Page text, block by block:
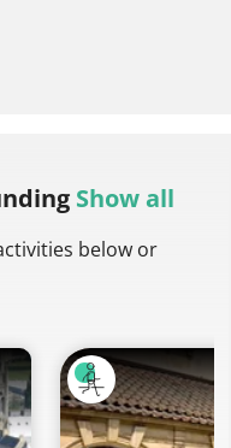
Show all
below or